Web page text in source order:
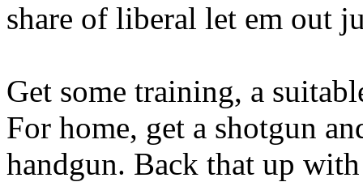
share of liberal let em out
Get some training, a
For home, get a shotgun
handgun. Back that up